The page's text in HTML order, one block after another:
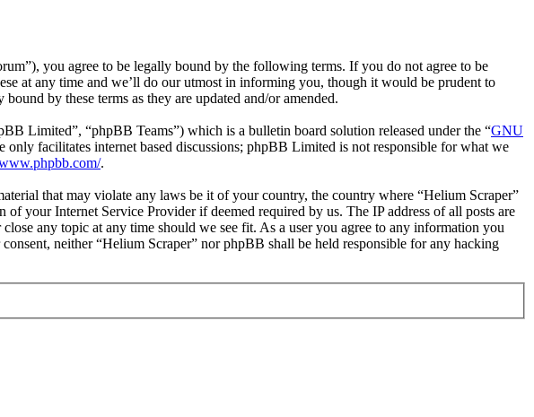
you agree to be legally bound by the following terms. If you do not agree to be
at any time and we’ll do our utmost in informing you, though it would be prudent to
by these terms as they are updated and/or amended.
Limited”, “phpBB Teams”) which is a bulletin board solution released under the “GNU
only facilitates internet based discussions; phpBB Limited is not responsible for what we
.
that may violate any laws be it of your country, the country where “Helium Scraper”
your Internet Service Provider if deemed required by us. The IP address of all posts are
any topic at any time should we see fit. As a user you agree to any information you
neither “Helium Scraper” nor phpBB shall be held responsible for any hacking